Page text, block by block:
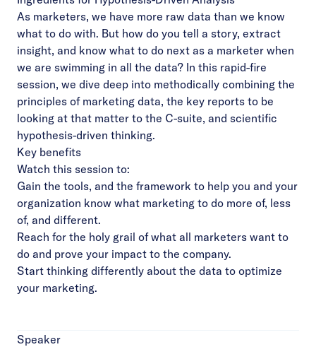
As marketers, we have more raw data than we know
what to do with. But how do you tell a story, extract
insight, and know what to do next as a marketer when
we are swimming in all the data? In this rapid-fire
session, we dive deep into methodically combining the
principles of marketing data, the key reports to be
looking at that matter to the C-suite, and scientific
hypothesis-driven thinking.
Key benefits
Watch this session to:
Gain the tools, and the framework to help you and your
organization know what marketing to do more of, less
of, and different.
Reach for the holy grail of what all marketers want to
do and prove your impact to the company.
Start thinking differently about the data to optimize
your marketing.
Speaker